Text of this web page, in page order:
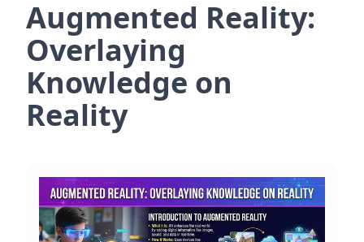
Augmented Reality:
Overlaying
Knowledge on
Reality